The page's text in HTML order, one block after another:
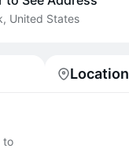
United States
to
Location